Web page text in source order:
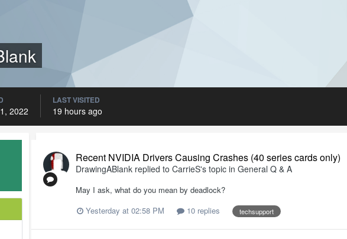
2022
LAST VISITED
19 hours ago
Recent NVIDIA Drivers Causing Crashes (40 series cards only)
DrawingABlank replied to CarrieS's topic in General Q & A
May I ask, what do you mean by deadlock?
Yesterday at 02:58 PM
10 replies techsupport